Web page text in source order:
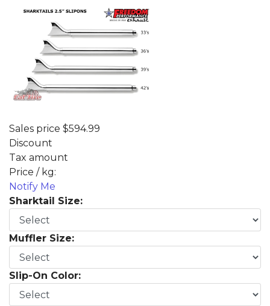
Sales price $594.99
Discount
Tax amount
Price / kg:
Notify Me
Sharktail Size:
Muffler Size:
Slip-On Color: